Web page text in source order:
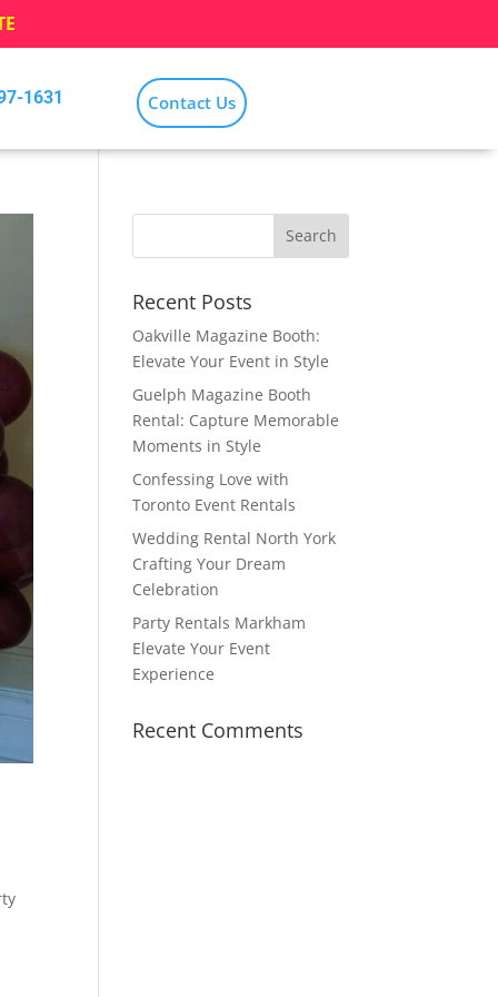
1631 Contact Us
Recent Posts
Oakville Magazine Booth:
Elevate Your Event in Style
Guelph Magazine Booth
Rental: Capture Memorable
Moments in Style
Confessing Love with
Toronto Event Rentals
Wedding Rental North York
Crafting Your Dream
Celebration
Party Rentals Markham
Elevate Your Event
Experience
Recent Comments